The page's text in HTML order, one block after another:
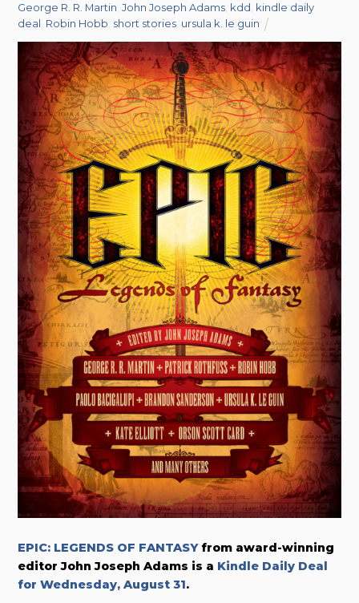
George R. R. Martin ,John Joseph Adams kdd kindle daily
deal Robin Hobb short stories ursula k. le guin
EPIC: LEGENDS OF FANTASYfrom award-winning
editor John Joseph Adams is a Kindle Daily Deal
for Wednesday, August 31.